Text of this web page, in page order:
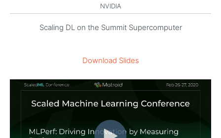
NVIDIA
Scaling DL on the Summit Supercomputer
Download Slides